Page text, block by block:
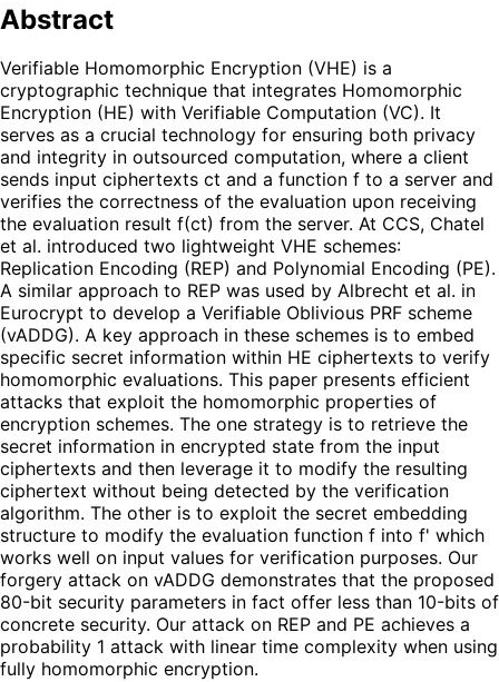
Abstract
Verifiable Homomorphic Encryption (VHE) is a
cryptographic technique that integrates Homomorphic
Encryption (HE) with Verifiable Computation (VC). It
serves as a crucial technology for ensuring both privacy
and integrity in outsourced computation, where a client
sends input ciphertexts ct and a function f to a server and
verifies the correctness of the evaluation upon receiving
the evaluation result f(ct) from the server. At CCS, Chatel
et al. introduced two lightweight VHE schemes:
Replication Encoding (REP) and Polynomial Encoding (PE).
A similar approach to REP was used by Albrecht et al. in
Eurocrypt to develop a Verifiable Oblivious PRF scheme
(vADDG). A key approach in these schemes is to embed
specific secret information within HE ciphertexts to verify
homomorphic evaluations. This paper presents efficient
attacks that exploit the homomorphic properties of
encryption schemes. The one strategy is to retrieve the
secret information in encrypted state from the input
ciphertexts and then leverage it to modify the resulting
ciphertext without being detected by the verification
algorithm. The other is to exploit the secret embedding
structure to modify the evaluation function f into f' which
works well on input values for verification purposes. Our
forgery attack on vADDG demonstrates that the proposed
80-bit security parameters in fact offer less than 10-bits of
concrete security. Our attack on REP and PE achieves a
probability 1 attack with linear time complexity when using
fully homomorphic encryption.